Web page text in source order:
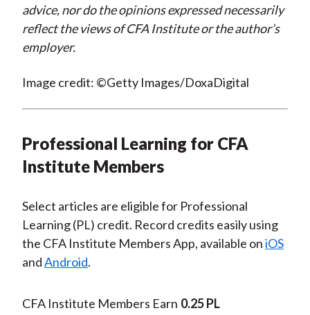
advice, nor do the opinions expressed necessarily
reflect the views of CFA Institute or the author’s
employer.
Image credit: ©Getty Images/DoxaDigital
Professional Learning for CFA
Institute Members
Select articles are eligible for Professional
Learning (PL) credit. Record credits easily using
the CFA Institute Members App, available oniOS
andAndroid.
CFA Institute Members Earn 0.25 PL